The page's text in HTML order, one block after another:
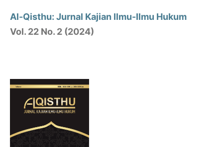
Al-Qisthu: Jurnal Kajian Ilmu-Ilmu Hukum
Vol. 22 No. 2 (2024)